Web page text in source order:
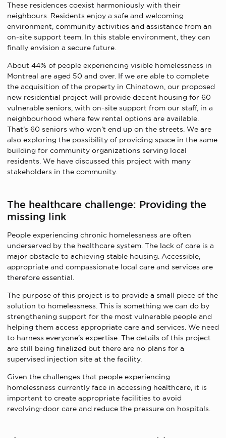
These residences coexist harmoniously with their
neighbours. Residents enjoy a safe and welcoming
environment, community activities and assistance from an
on-site support team. In this stable environment, they can
finally envision a secure future.
About 44% of people experiencing visible homelessness in
Montreal are aged 50 and over. If we are able to complete
the acquisition of the property in Chinatown, our proposed
new residential project will provide decent housing for 60
vulnerable seniors, with on-site support from our staff, in a
neighbourhood where few rental options are available.
That’s 60 seniors who won’t end up on the streets. We are
also exploring the possibility of providing space in the same
building for community organizations serving local
residents. We have discussed this project with many
stakeholders in the community.
The healthcare challenge: Providing the
missing link
People experiencing chronic homelessness are often
underserved by the healthcare system. The lack of care is a
major obstacle to achieving stable housing. Accessible,
appropriate and compassionate local care and services are
therefore essential.
The purpose of this project is to provide a small piece of the
solution to homelessness. This is something we can do by
strengthening support for the most vulnerable people and
helping them access appropriate care and services. We need
to harness everyone’s expertise. The details of this project
are still being finalized but there are no plans for a
supervised injection site at the facility.
Given the challenges that people experiencing
homelessness currently face in accessing healthcare, it is
important to create appropriate facilities to avoid
revolving-door care and reduce the pressure on hospitals.